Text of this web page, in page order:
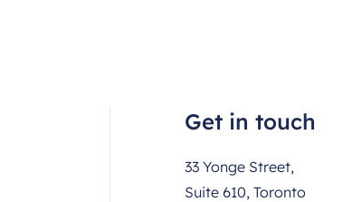
Get in touch
33 Yonge Street,
Suite 610, Toronto